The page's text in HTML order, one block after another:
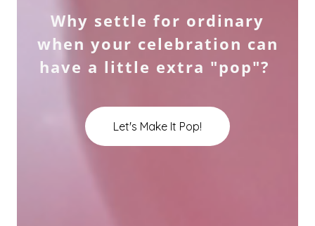
Why settle for ordinary
when your celebration can
have a little extra "pop"?
Let's Make It Pop!